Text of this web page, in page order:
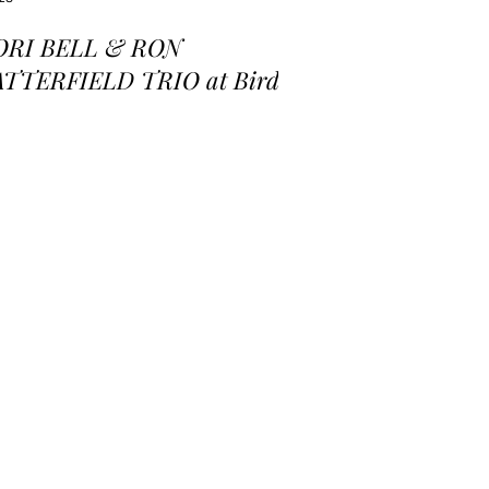
BELL & RON
TRIO at Birds